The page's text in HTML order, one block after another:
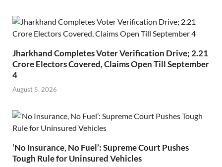
Jharkhand Completes Voter Verification Drive; 2.21
Crore Electors Covered, Claims Open Till September
4
August 5, 2026
‘No Insurance, No Fuel’: Supreme Court Pushes
Tough Rule for Uninsured Vehicles